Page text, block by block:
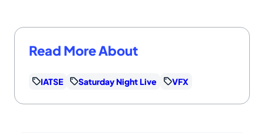
Read More About
IATSE Saturday Night Live VFX